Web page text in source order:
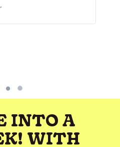
INTO A
WITH